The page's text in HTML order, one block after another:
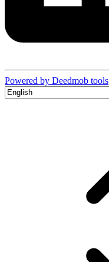
Powered by Deedmob tools